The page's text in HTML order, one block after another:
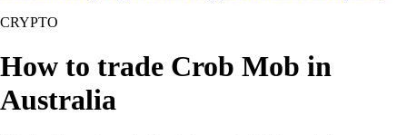
CRYPTO
How to trade Crob Mob in
Australia